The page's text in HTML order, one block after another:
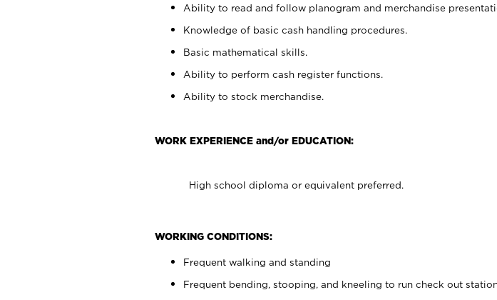
Ability to read and follow planogram and merchandise
Knowledge of basic cash handling procedures.
Basic mathematical skills.
Ability to perform cash register functions.
Ability to stock merchandise.
WORK EXPERIENCE and/or EDUCATION:
High school diploma or equivalent preferred.
WORKING CONDITIONS:
Frequent walking and standing
Frequent bending, stooping, and kneeling to run check out